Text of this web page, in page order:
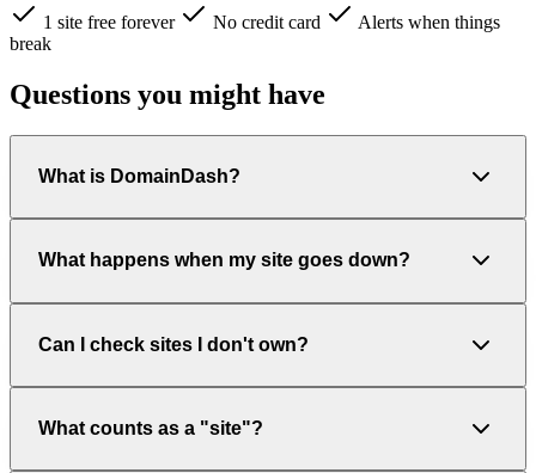
1 site free forever
No credit card
Alerts when things
break
Questions you might have
What is DomainDash?
What happens when my site goes down?
Can I check sites I don't own?
What counts as a "site"?